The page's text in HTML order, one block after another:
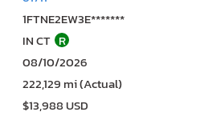
1FTNE2EW3E*******
IN CT R
08/10/2026
222,129 mi (Actual)
$13,988 USD